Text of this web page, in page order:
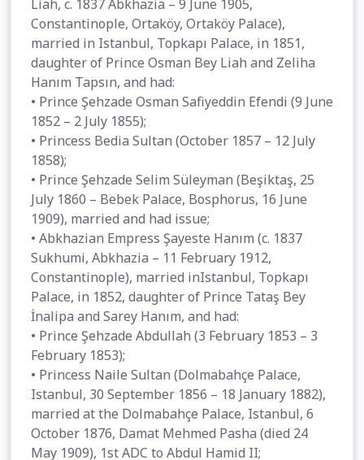
Liah, c. 1837 Abkhazia – 9 June 1905,
Constantinople, Ortaköy, Ortaköy Palace),
married in Istanbul, Topkapı Palace, in 1851,
daughter of Prince Osman Bey Liah and Zeliha
Hanım Tapsın, and had:
• Prince Şehzade Osman Safiyeddin Efendi (9 June
1852 – 2 July 1855);
• Princess Bedia Sultan (October 1857 – 12 July
1858);
• Prince Şehzade Selim Süleyman (Beşiktaş, 25
July 1860 – Bebek Palace, Bosphorus, 16 June
1909), married and had issue;
• Abkhazian Empress Şayeste Hanım (c. 1837
Sukhumi, Abkhazia – 11 February 1912,
Constantinople), married inIstanbul, Topkapı
Palace, in 1852, daughter of Prince Tataş Bey
İnalipa and Sarey Hanım, and had:
• Prince Şehzade Abdullah (3 February 1853 – 3
February 1853);
• Princess Naile Sultan (Dolmabahçe Palace,
Istanbul, 30 September 1856 – 18 January 1882),
married at the Dolmabahçe Palace, Istanbul, 6
October 1876, Damat Mehmed Pasha (died 24
May 1909), 1st ADC to Abdul Hamid II;